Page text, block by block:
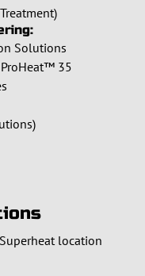
Solutions
35
location